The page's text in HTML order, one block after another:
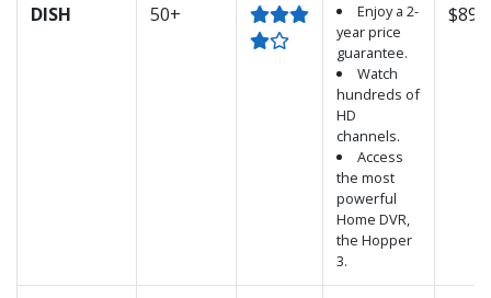
DISH 50+
Enjoy a 2-
year price
guarantee.
Watch
hundreds of
HD
channels.
Access
the most
powerful
Home DVR,
the Hopper
3.